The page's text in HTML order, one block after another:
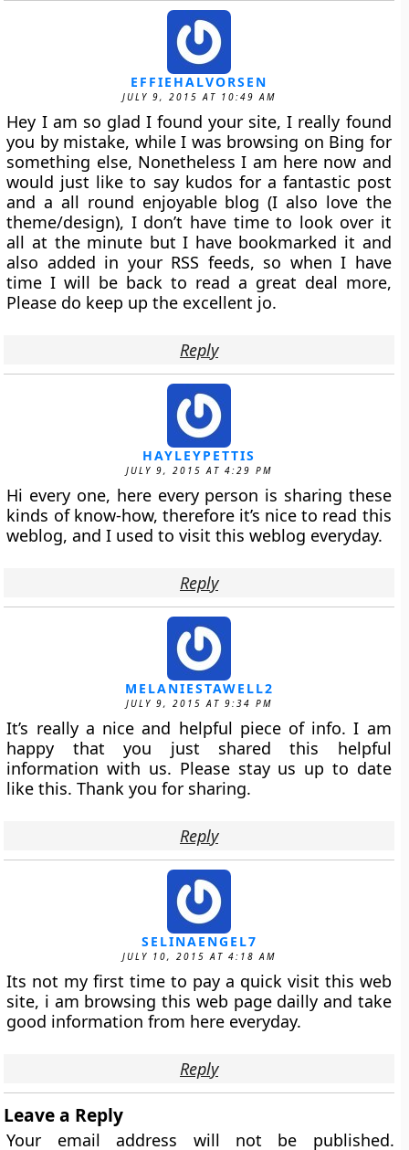
EFFIEHALVORSEN
JULY 9, 2015 AT 10:49 AM
Hey I am so glad I found your site, I really found
you by mistake, while I was browsing on Bing for
something else, Nonetheless I am here now and
would just like to say kudos for a fantastic post
and a all round enjoyable blog (I also love the
theme/design), I don’t have time to look over it
all at the minute but I have bookmarked it and
also added in your RSS feeds, so when I have
time I will be back to read a great deal more,
Please do keep up the excellent jo.
Reply
HAYLEYPETTIS
JULY 9, 2015 AT 4:29 PM
Hi every one, here every person is sharing these
kinds of know-how, therefore it’s nice to read this
weblog, and I used to visit this weblog everyday.
Reply
MELANIESTAWELL2
JULY 9, 2015 AT 9:34 PM
It’s really a nice and helpful piece of info. I am
happy that you just shared this helpful
information with us. Please stay us up to date
like this. Thank you for sharing.
Reply
SELINAENGEL7
JULY 10, 2015 AT 4:18 AM
Its not my first time to pay a quick visit this web
site, i am browsing this web page dailly and take
good information from here everyday.
Reply
Leave a Reply
Your email address will not be published.